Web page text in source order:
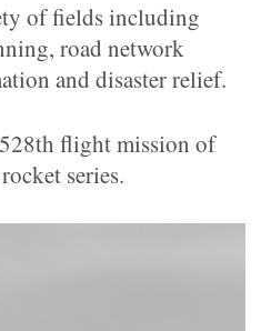
of fields including
road network
and disaster relief.
flight mission of
series.